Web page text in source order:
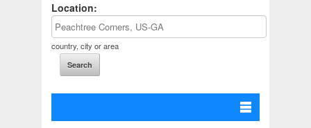
Location:
country, city or area